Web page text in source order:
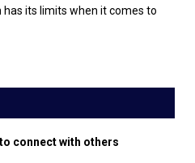
its limits when it comes to
connect with others